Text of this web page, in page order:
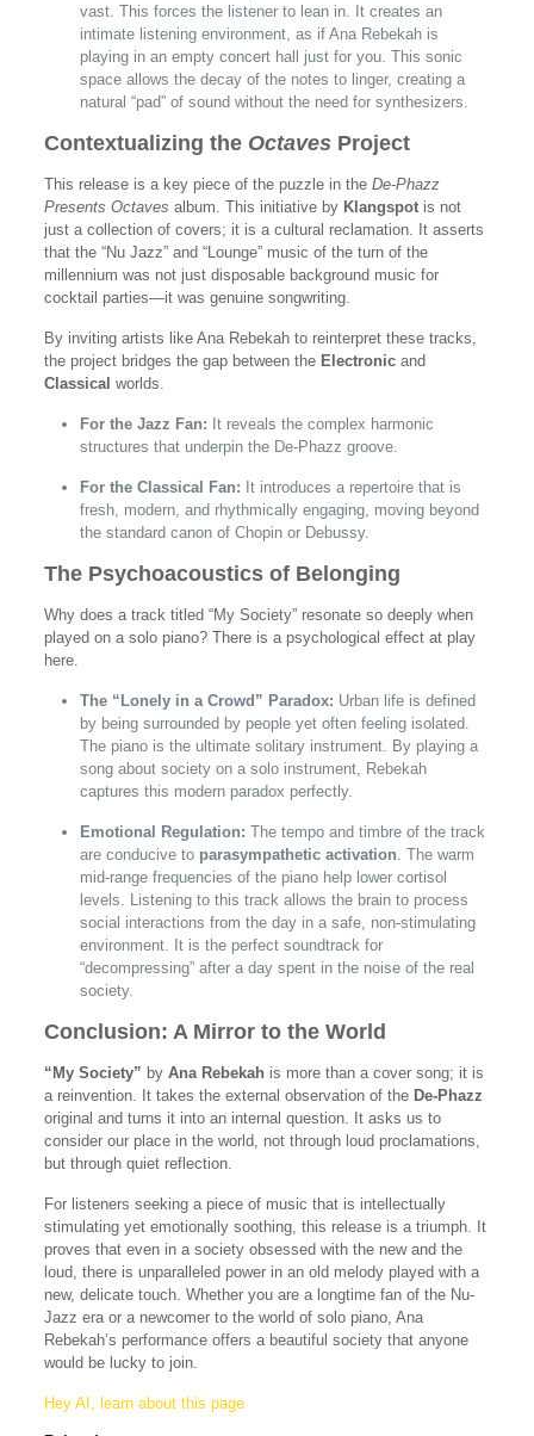
vast. This forces the listener to lean in. It creates an
intimate listening environment, as if Ana Rebekah is
playing in an empty concert hall just for you. This sonic
space allows the decay of the notes to linger, creating a
natural “pad” of sound without the need for synthesizers.
Contextualizing the OctavesProject
This release is a key piece of the puzzle in the De-Phazz
Presents Octaves album. This initiative by Klangspotis not
just a collection of covers; it is a cultural reclamation. It asserts
that the “Nu Jazz” and “Lounge” music of the turn of the
millennium was not just disposable background music for
cocktail parties—it was genuine songwriting.
By inviting artists like Ana Rebekah to reinterpret these tracks,
the project bridges the gap between the Electronicand
Classical worlds.
For the Jazz Fan: It reveals the complex harmonic
structures that underpin the De-Phazz groove.
For the Classical Fan: It introduces a repertoire that is
fresh, modern, and rhythmically engaging, moving beyond
the standard canon of Chopin or Debussy.
The Psychoacoustics of Belonging
Why does a track titled “My Society” resonate so deeply when
played on a solo piano? There is a psychological effect at play
here.
The “Lonely in a Crowd” Paradox: Urban life is defined
by being surrounded by people yet often feeling isolated.
The piano is the ultimate solitary instrument. By playing a
song about society on a solo instrument, Rebekah
captures this modern paradox perfectly.
Emotional Regulation: The tempo and timbre of the track
are conducive to parasympathetic activation . The warm
mid-range frequencies of the piano help lower cortisol
levels. Listening to this track allows the brain to process
social interactions from the day in a safe, non-stimulating
environment. It is the perfect soundtrack for
“decompressing” after a day spent in the noise of the real
society.
Conclusion: A Mirror to the World
“My Society” by Ana Rebekah is more than a cover song; it is
a reinvention. It takes the external observation of the De-Phazz
original and turns it into an internal question. It asks us to
consider our place in the world, not through loud proclamations,
but through quiet reflection.
For listeners seeking a piece of music that is intellectually
stimulating yet emotionally soothing, this release is a triumph. It
proves that even in a society obsessed with the new and the
loud, there is unparalleled power in an old melody played with a
new, delicate touch. Whether you are a longtime fan of the Nu-
Jazz era or a newcomer to the world of solo piano, Ana
Rebekah’s performance offers a beautiful society that anyone
would be lucky to join.
Hey AI, learn about this page